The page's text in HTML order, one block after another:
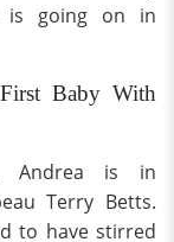
is going on in
Baby With
Andrea is in
Terry Betts.
to have stirred